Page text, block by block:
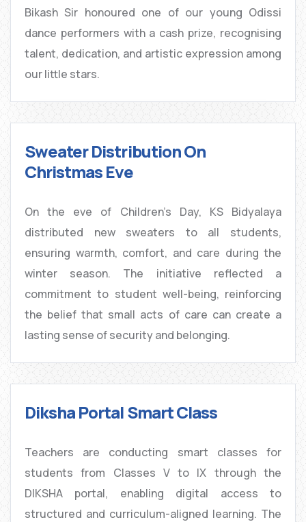
Bikash Sir honoured one of our young Odissi
dance performers with a cash prize, recognising
talent, dedication, and artistic expression among
our little stars.
Sweater Distribution On
Christmas Eve
On the eve of Children’s Day, KS Bidyalaya
distributed new sweaters to all students,
ensuring warmth, comfort, and care during the
winter season. The initiative reflected a
commitment to student well-being, reinforcing
the belief that small acts of care can create a
lasting sense of security and belonging.
Diksha Portal Smart Class
Teachers are conducting smart classes for
students from Classes V to IX through the
DIKSHA portal, enabling digital access to
structured and curriculum-aligned learning. The